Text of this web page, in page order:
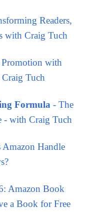
Readers,
with Craig Tuch
with
Tuch
Formula - The
- with Craig Tuch
Handle
Amazon Book
a Book for Free